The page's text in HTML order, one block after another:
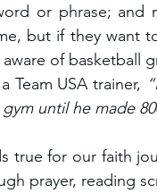
or phrase; and
but if they want
aware of basketball
Team USA trainer,
until he made
true for our faith
prayer, reading